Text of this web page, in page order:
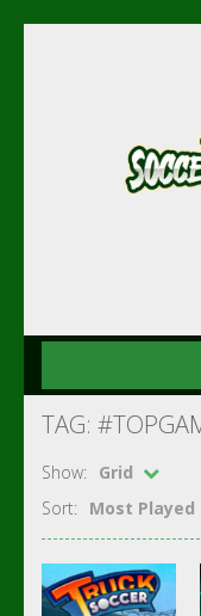
TAG:
Show:
Grid
Sort:
Most Played